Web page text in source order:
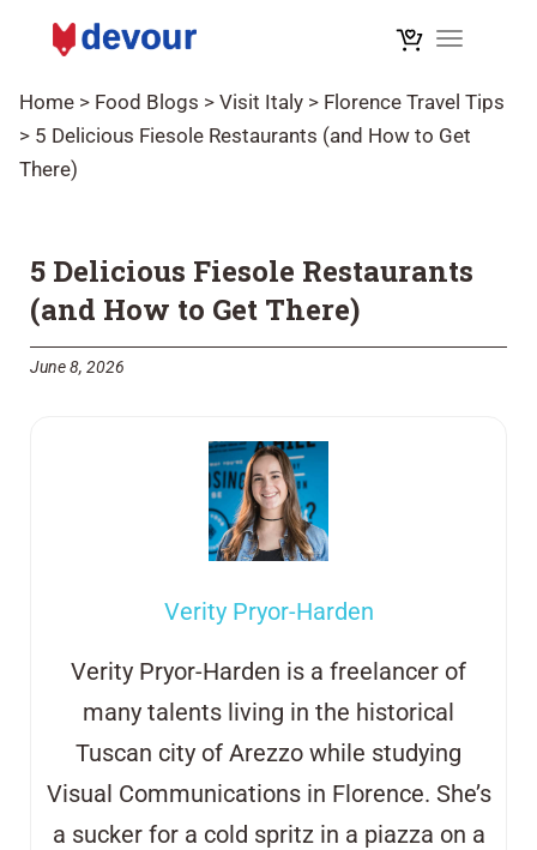
Toggle
Home > Food Blogs > Visit Italy > Florence Travel Tips
> 5 Delicious Fiesole Restaurants (and How to Get
There)
5 Delicious Fiesole Restaurants
(and How to Get There)
June 8, 2026
Verity Pryor-Harden
Verity Pryor-Harden is a freelancer of
many talents living in the historical
Tuscan city of Arezzo while studying
Visual Communications in Florence. She’s
a sucker for a cold spritz in a piazza on a